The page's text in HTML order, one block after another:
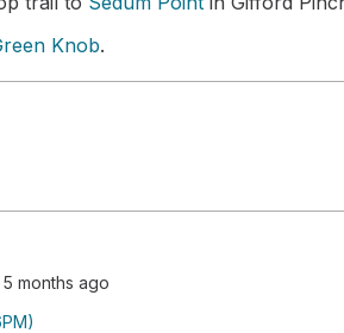
Knob.
months ago